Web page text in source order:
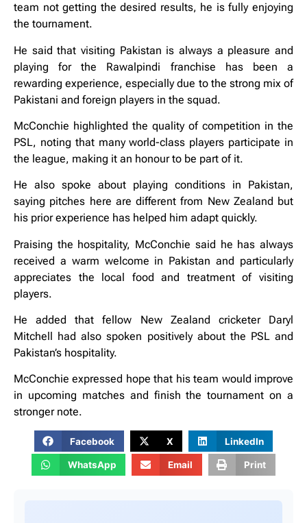
team not getting the desired results, he is fully enjoying
the tournament.
He said that visiting Pakistan is always a pleasure and
playing for the Rawalpindi franchise has been a
rewarding experience, especially due to the strong mix of
Pakistani and foreign players in the squad.
McConchie highlighted the quality of competition in the
PSL, noting that many world-class players participate in
the league, making it an honour to be part of it.
He also spoke about playing conditions in Pakistan,
saying pitches here are different from New Zealand but
his prior experience has helped him adapt quickly.
Praising the hospitality, McConchie said he has always
received a warm welcome in Pakistan and particularly
appreciates the local food and treatment of visiting
players.
He added that fellow New Zealand cricketer Daryl
Mitchell had also spoken positively about the PSL and
Pakistan’s hospitality.
McConchie expressed hope that his team would improve
in upcoming matches and finish the tournament on a
stronger note.
Facebook X LinkedIn
WhatsApp Email Print